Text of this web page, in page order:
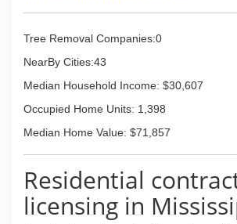
Tree Removal Companies:0
NearBy Cities:43
Median Household Income: $30,607
Occupied Home Units: 1,398
Median Home Value: $71,857
Residential
licensing in